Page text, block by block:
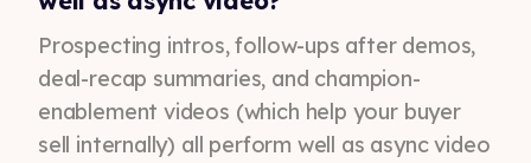
Prospecting intros, follow-ups after demos,
deal-recap summaries, and champion-
enablement videos (which help your buyer
sell internally) all perform well as async video